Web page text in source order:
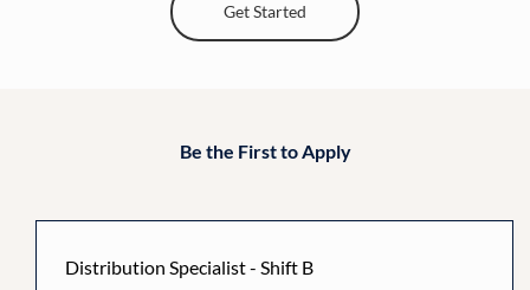
Get Started
Be the First to Apply
Distribution Specialist - Shift B